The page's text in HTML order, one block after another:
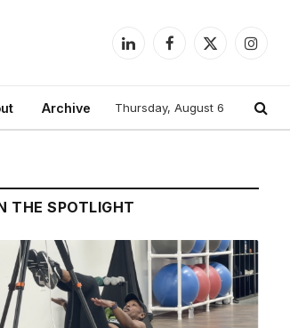
LinkedInFacebook
X
Archive Thursday, August 6
THE SPOTLIGHT